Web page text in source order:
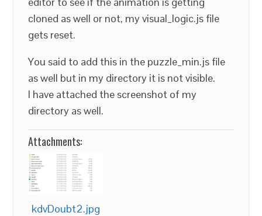
cloned as well or not, my visual_logic.js file
gets reset.
You said to add this in the puzzle_min.js file
as well but in my directory it is not visible.
I have attached the screenshot of my
directory as well.
Attachments:
kdvDoubt2.jpg